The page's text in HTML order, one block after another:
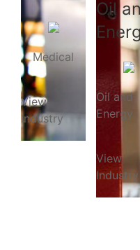
Medical
View
Industry
Oil
Oil and
Energy
View
Industry